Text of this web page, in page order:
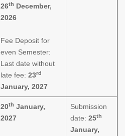
26th December,
2026
Fee Deposit for
even Semester:
Last date without
late fee: 23rd
January, 2027
20th January,
2027
Submission
date: 25th
January,